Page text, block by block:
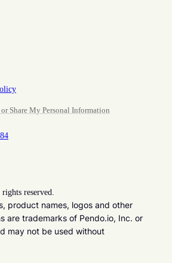
Share My Personal Information
reserved.
product names, logos and other
are trademarks of Pendo.io, Inc. or
may not be used without